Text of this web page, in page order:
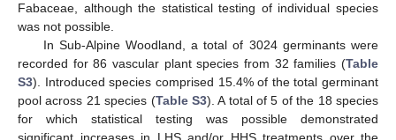
Fabaceae, although the statistical testing of individual species
was not possible.
In Sub-Alpine Woodland, a total of 3024 germinants were
recorded for 86 vascular plant species from 32 families (Table
S3). Introduced species comprised 15.4% of the total germinant
pool across 21 species (Table S3). A total of 5 of the 18 species
for which statistical testing was possible demonstrated